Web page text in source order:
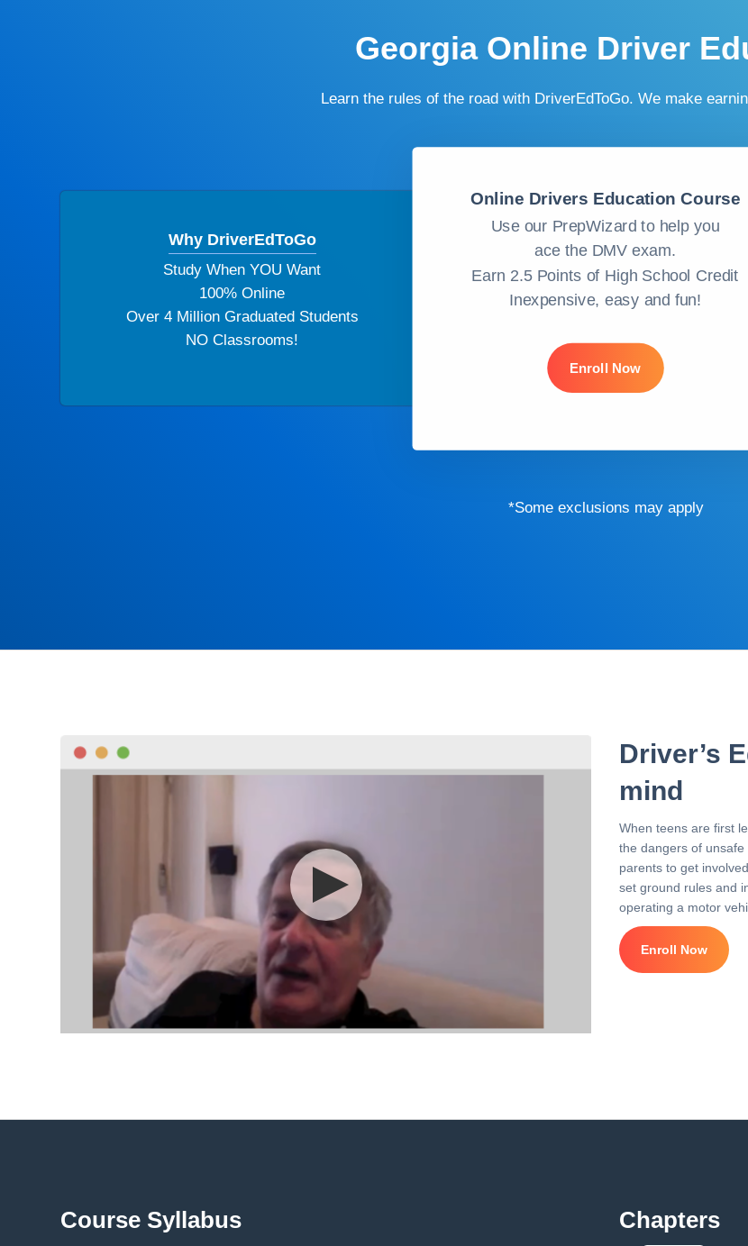
Georgia Online Driver
Learn the rules of the road with DriverEdToGo. We make
Why DriverEdToGo
Study When YOU Want
100% Online
Over 4 Million Graduated Students
NO Classrooms!
Online Drivers Education Course
Use our PrepWizard to help you
ace the DMV exam.
Earn 2.5 Points of High School Credit
Inexpensive, easy and fun!
Enroll Now
*Some exclusions may apply
Driver’s
mind
When teens are first
the dangers of
parents to get
set ground rules and
operating a motor
Enroll Now
Course Syllabus Chapters